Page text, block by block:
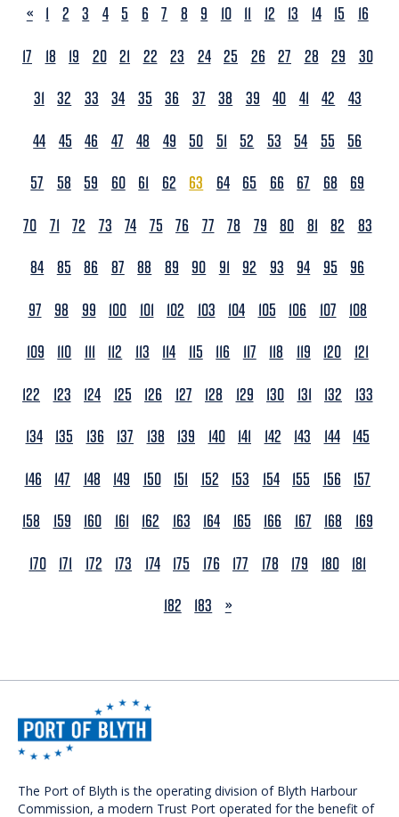
PREVIOUS
« 1 2 3 4 5 6 7 8 9 10 11 12 13 14 15
16
17
18 19 20 21 22 23 24 25 26 27 28 29
30
31 32 33 34 35 36 37 38 39 40 41 42
43
44 45 46 47 48 49 50 51 52 53 54 55
56
57
58 59 60 61 62 63 64 65 66 67 68
69
70 71 72 73 74 75 76 77 78 79 80 81 82
83
84 85 86 87 88 89 90 91 92 93 94 95
96
97
98 99 100 101 102 103 104 105 106 107
108
109
110 111 112 113 114 115 116 117 118 119 120
121
122
123 124 125 126 127 128 129 130 131 132
133
134 135 136 137 138 139 140 141 142 143 144 145
146
147 148 149 150 151 152 153 154 155 156
157
158
159 160 161 162 163 164 165 166 167 168
169
170 171 172 173 174 175 176 177 178 179 180 181
182
183 NEXT
»
The Port of Blyth is the operating division of Blyth Harbour
Commission, a modern Trust Port operated for the benefit of